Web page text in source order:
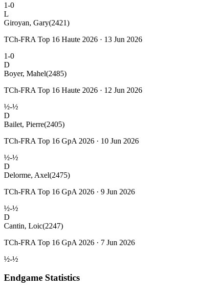
1-0
L
Giroyan, Gary(2421)
TCh-FRA Top 16 Haute 2026 · 13 Jun 2026
1-0
D
Boyer, Mahel(2485)
TCh-FRA Top 16 Haute 2026 · 12 Jun 2026
½-½
D
Bailet, Pierre(2405)
TCh-FRA Top 16 GpA 2026 · 10 Jun 2026
½-½
D
Delorme, Axel(2475)
TCh-FRA Top 16 GpA 2026 · 9 Jun 2026
½-½
D
Cantin, Loic(2247)
TCh-FRA Top 16 GpA 2026 · 7 Jun 2026
½-½
Endgame Statistics